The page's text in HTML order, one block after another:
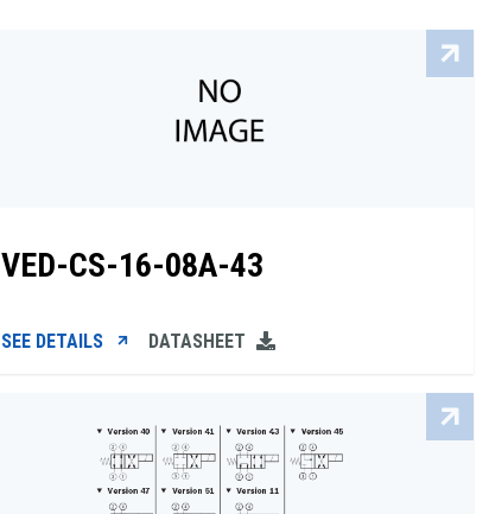
VED-CS-16-08A-43
SEE DETAILS DATASHEET